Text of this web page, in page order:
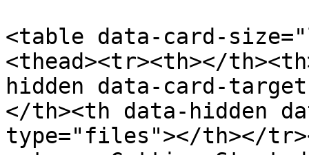
<table data-card-
<thead><tr><th></
hidden data-card-
</th><th data-hidden
type="files"></th></